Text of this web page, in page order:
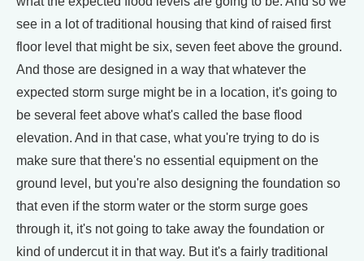
see in a lot of traditional housing that kind of raised first
floor level that might be six, seven feet above the ground.
And those are designed in a way that whatever the
expected storm surge might be in a location, it's going to
be several feet above what's called the base flood
elevation. And in that case, what you're trying to do is
make sure that there's no essential equipment on the
ground level, but you're also designing the foundation so
that even if the storm water or the storm surge goes
through it, it's not going to take away the foundation or
kind of undercut it in that way. But it's a fairly traditional